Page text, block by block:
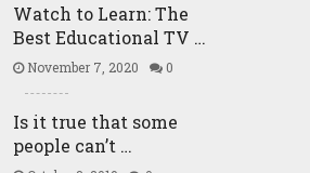
Watch to Learn: The
Best Educational TV …
November 7, 2020 0
Is it true that some
people can’t …